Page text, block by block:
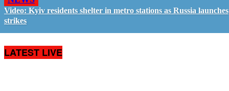
Video: Kyiv residents shelter in metro stations as Russia launches
strikes
LATEST LIVE